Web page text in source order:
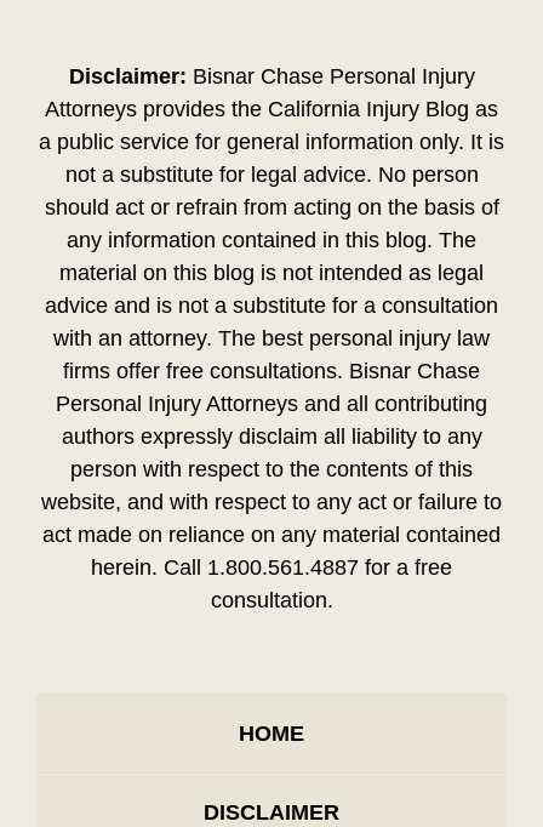
Disclaimer: Bisnar Chase Personal Injury
Attorneys provides the California Injury Blog as
a public service for general information only. It is
not a substitute for legal advice. No person
should act or refrain from acting on the basis of
any information contained in this blog. The
material on this blog is not intended as legal
advice and is not a substitute for a consultation
with an attorney. The best personal injury law
firms offer free consultations. Bisnar Chase
Personal Injury Attorneys and all contributing
authors expressly disclaim all liability to any
person with respect to the contents of this
website, and with respect to any act or failure to
act made on reliance on any material contained
herein. Call 1.800.561.4887 for a free
consultation.
HOME
DISCLAIMER